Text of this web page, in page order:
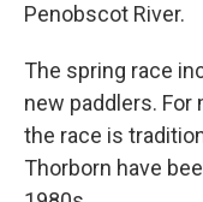
Penobscot River.
The spring race
new paddlers. For
the race is
Thorborn have